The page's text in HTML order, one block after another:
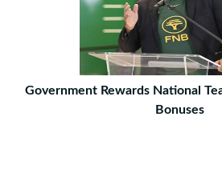
Government Rewards National
Bonuses